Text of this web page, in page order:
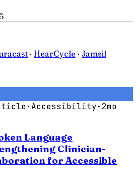
· HearCycle · Jamsil
· Accessibility·2mo
Language
Clinician-
for Accessible